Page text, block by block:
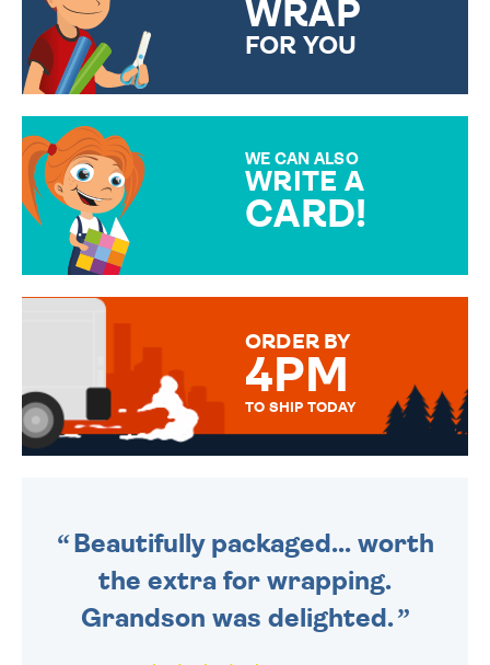
WRAP
FOR YOU
WE CAN ALSO
WRITE A
CARD!
MESSAGE IS HANDWRITTEN
ORDER BY
4PM
TO SHIP TODAY
Beautifully packaged... worth
the extra for wrapping.
Grandson was delighted.